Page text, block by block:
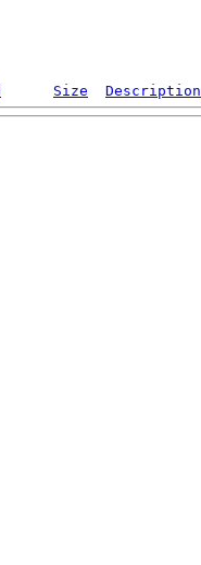
Size Description